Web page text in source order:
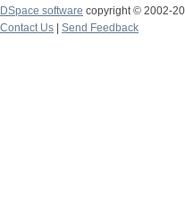
DSpace software copyright © 2002-
Contact Us
Send Feedback